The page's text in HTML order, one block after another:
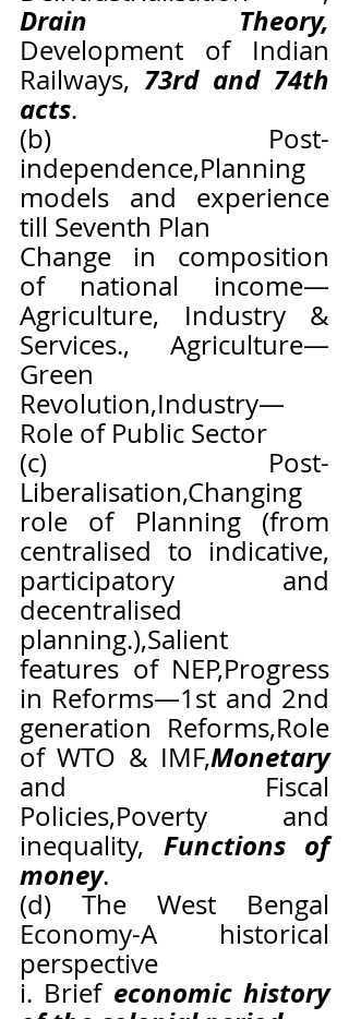
Development of Indian
Railways, 73rd and 74th
acts.
(b) Post-
independence,Planning
models and experience
till Seventh Plan
Change in composition
of national income—
Agriculture, Industry &
Services., Agriculture—
Green
Revolution,Industry—
Role of Public Sector
(c) Post-
Liberalisation,Changing
role of Planning (from
centralised to indicative,
participatory and
decentralised
planning.),Salient
features of NEP,Progress
in Reforms—1st and 2nd
generation Reforms,Role
of WTO & IMF,Monetary
and Fiscal
Policies,Poverty and
inequality, Functions of
money.
(d) The West Bengal
Economy-A historical
perspective
i. Brief economic history